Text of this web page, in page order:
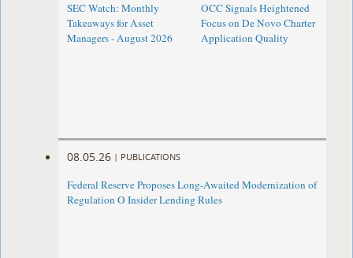
SEC Watch: Monthly
Takeaways for Asset
Managers - August 2026
OCC Signals Heightened
Focus on De Novo Charter
Application Quality
08.05.26 | PUBLICATIONS
Federal Reserve Proposes Long-Awaited Modernization of
Regulation O Insider Lending Rules